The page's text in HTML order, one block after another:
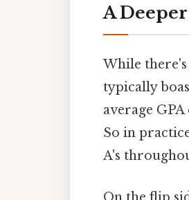
A
While
typically
average
So in
A's